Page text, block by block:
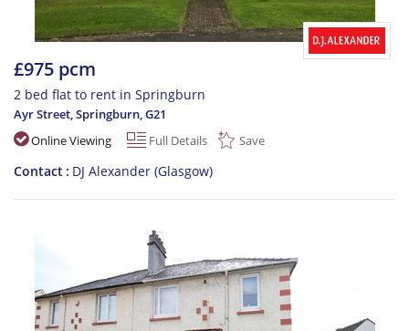
£975 pcm
2 bed flat to rent in Springburn
Ayr Street, Springburn,G21
Online Viewing
Full Details Save
Contact DJ Alexander (Glasgow)